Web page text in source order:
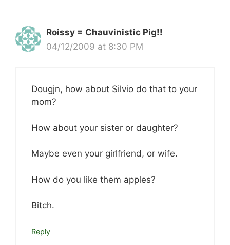
Roissy = Chauvinistic Pig!!
04/12/2009 at 8:30 PM
Dougjn, how about Silvio do that to your
mom?
How about your sister or daughter?
Maybe even your girlfriend, or wife.
How do you like them apples?
Bitch.
Reply